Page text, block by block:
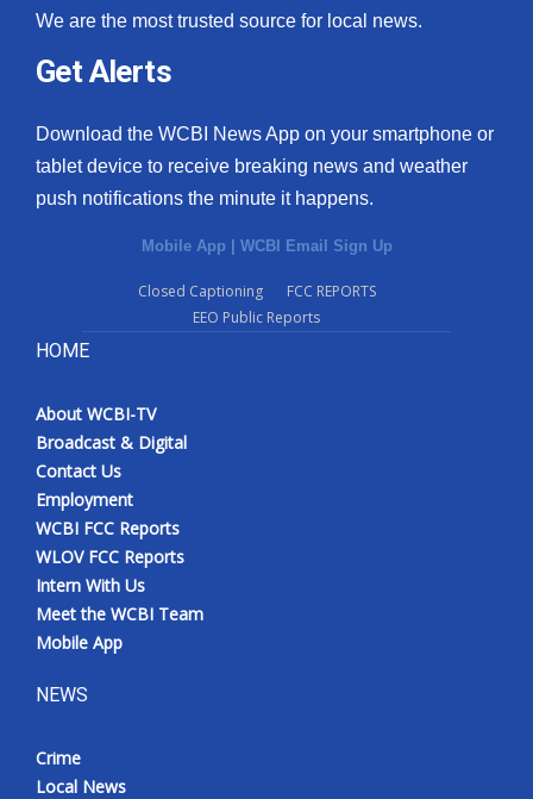
We are the most trusted source for local news.
Get Alerts
Download the WCBI News App on your smartphone or
tablet device to receive breaking news and weather
push notifications the minute it happens.
Mobile App | WCBI Email Sign Up
Closed Captioning
FCC REPORTS
EEO Public Reports
HOME
About WCBI-TV
Broadcast & Digital
Contact Us
Employment
WCBI FCC Reports
WLOV FCC Reports
Intern With Us
Meet the WCBI Team
Mobile App
NEWS
Crime
Local News